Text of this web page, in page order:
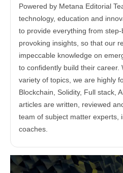
Powered by Metana Editorial
technology, education and
to provide everything from
provoking insights, so that our
impeccable knowledge on
to confidently build their career.
variety of topics, we are highly
Blockchain, Solidity, Full stack,
articles are written, reviewed
team of subject matter experts,
coaches.